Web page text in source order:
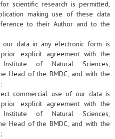
scientific research is permitted,
making use of these data
to their Author and to the
data in any electronic form is
explicit agreement with the
of Natural Sciences,
Head of the BMDC, and with the
commercial use of our data is
explicit agreement with the
of Natural Sciences,
Head of the BMDC, and with the